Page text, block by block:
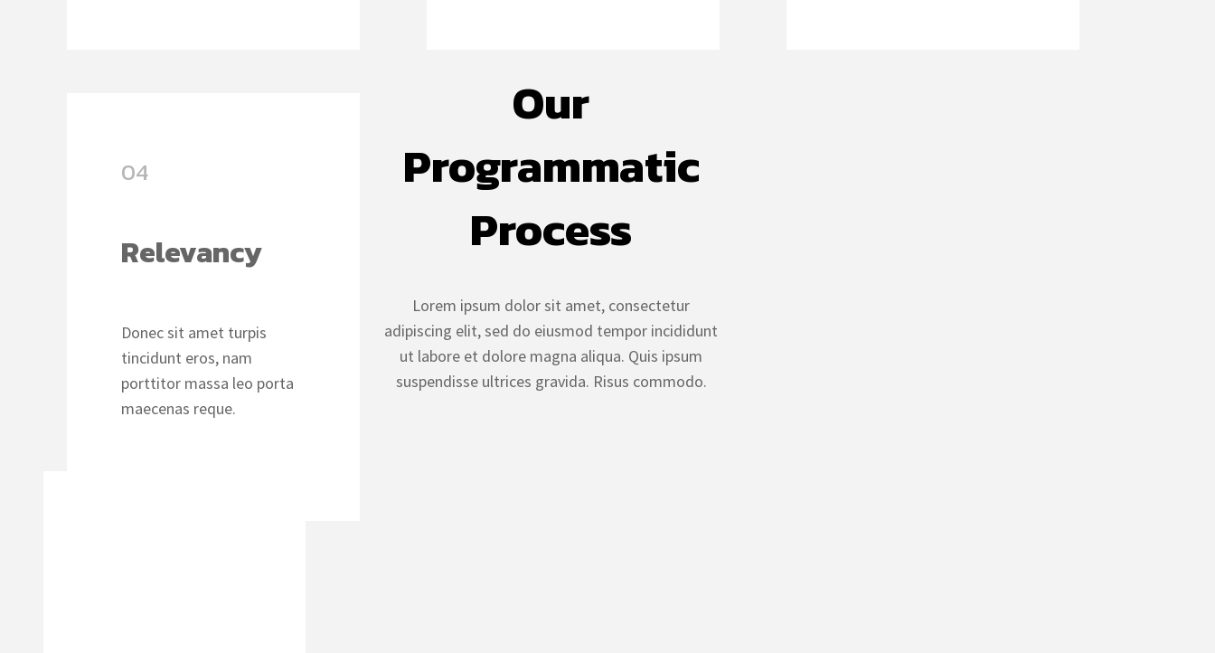
04
Relevancy
Donec sit amet turpis
tincidunt eros, nam
porttitor massa leo porta
maecenas reque.
Our
Programmatic
Process
Lorem ipsum dolor sit amet, consectetur
adipiscing elit, sed do eiusmod tempor incididunt
ut labore et dolore magna aliqua. Quis ipsum
suspendisse ultrices gravida. Risus commodo.